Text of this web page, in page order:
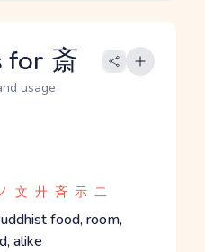
for 斎
usage
文 廾 斉 示 二
food, room,
alike